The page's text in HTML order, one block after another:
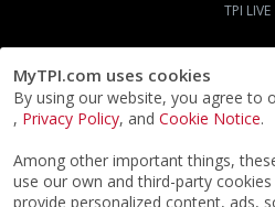
MyTPI.com uses cookies
By using our website, you agree to
, Privacy Policy, and Cookie Notice.
Among other important things,
use our own and third-party
provide personalized content, ads,
TPI LIVE